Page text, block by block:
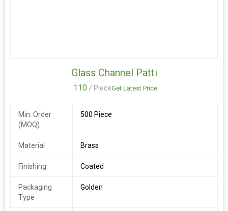
Glass Channel Patti
110 / PieceGet Latest Price
Min. Order
(MOQ)
500 Piece
Material Brass
Finishing Coated
Packaging
Type
Golden